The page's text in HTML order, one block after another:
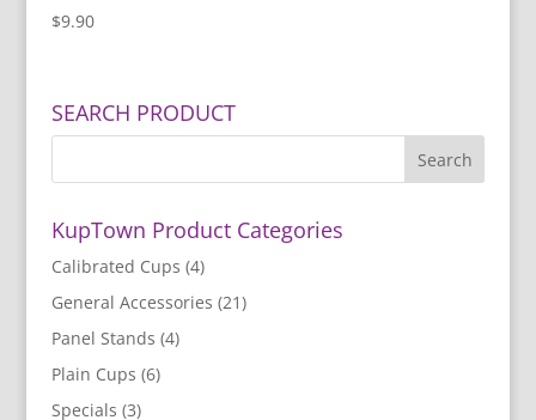
$9.90
SEARCH PRODUCT
KupTown Product Categories
Calibrated Cups (4)
General Accessories (21)
Panel Stands (4)
Plain Cups (6)
Specials (3)